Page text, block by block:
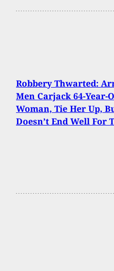
Robbery Thwarted:
Men Carjack 64-Year-
Woman, Tie Her Up,
Doesn’t End Well For